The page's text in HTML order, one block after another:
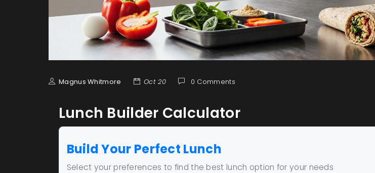
Magnus Whitmore Oct 20 0 Comments
Lunch Builder Calculator
Build Your Perfect Lunch
Select your preferences to find the best lunch option for your needs